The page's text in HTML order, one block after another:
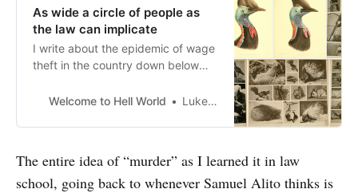
As wide a circle of people as
the law can implicate
I write about the epidemic of wage
theft in the country down below
us to write on the passing of Kathy
murder convictions. Please chip in
able to. Here’s
Welcome to Hell World Luke O’Neil
The entire idea of “murder” as I learned it in law
school, going back to whenever Samuel Alito thinks is